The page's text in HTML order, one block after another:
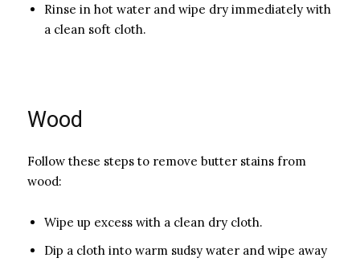
Rinse in hot water and wipe dry immediately with
a clean soft cl­oth.
Wood
Follow these steps to remove butter stains from
wood:
Wipe up excess with a clean dry cloth.
Dip a cloth into warm sudsy water and wipe away